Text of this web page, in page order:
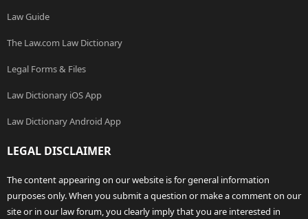
Law Guide
The Law.com Law Dictionary
Legal Forms & Files
Law Dictionary iOS App
Law Dictionary Android App
LEGAL DISCLAIMER
The content appearing on our website is for general information
purposes only. When you submit a question or make a comment on our
site or in our law forum, you clearly imply that you are interested in